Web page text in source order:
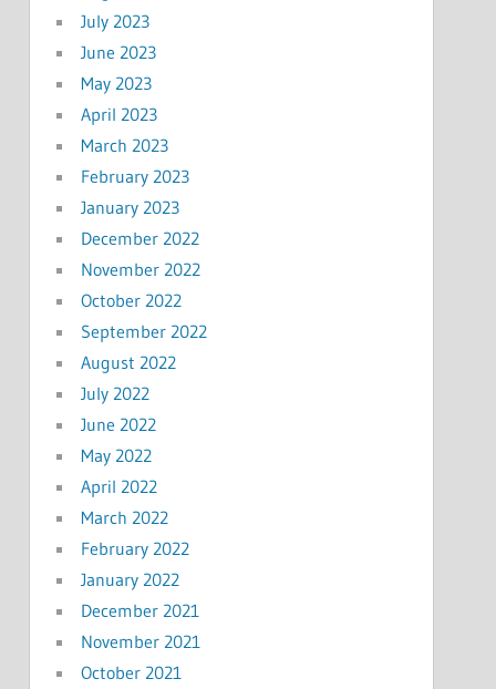
July 2023
June 2023
May 2023
April 2023
March 2023
February 2023
January 2023
December 2022
November 2022
October 2022
September 2022
August 2022
July 2022
June 2022
May 2022
April 2022
March 2022
February 2022
January 2022
December 2021
November 2021
October 2021